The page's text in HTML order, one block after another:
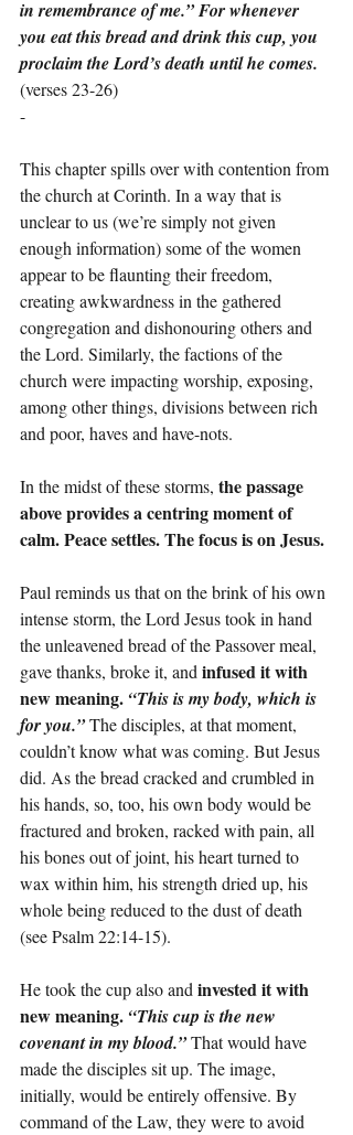
in remembrance of me.” For whenever
you eat this bread and drink this cup, you
proclaim the Lord’s death until he comes.
(verses 23-26)
-
This chapter spills over with contention from
the church at Corinth. In a way that is
unclear to us (we’re simply not given
enough information) some of the women
appear to be flaunting their freedom,
creating awkwardness in the gathered
congregation and dishonouring others and
the Lord. Similarly, the factions of the
church were impacting worship, exposing,
among other things, divisions between rich
and poor, haves and have-nots.
In the midst of these storms, the passage
above provides a centring moment of
calm. Peace settles. The focus is on Jesus.
Paul reminds us that on the brink of his own
intense storm, the Lord Jesus took in hand
the unleavened bread of the Passover meal,
gave thanks, broke it, and infused it with
new meaning. “This is my body, which is
for you.” The disciples, at that moment,
couldn’t know what was coming. But Jesus
did. As the bread cracked and crumbled in
his hands, so, too, his own body would be
fractured and broken, racked with pain, all
his bones out of joint, his heart turned to
wax within him, his strength dried up, his
whole being reduced to the dust of death
(see Psalm 22:14-15).
He took the cup also and invested it with
new meaning. “This cup is the new
covenant in my blood.”That would have
made the disciples sit up. The image,
initially, would be entirely offensive. By
command of the Law, they were to avoid